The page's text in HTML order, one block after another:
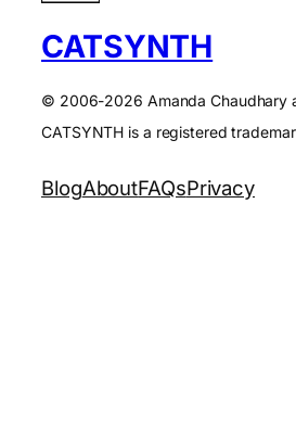
CATSYNTH
© 2006-2026 Amanda Chaudhary
CATSYNTH is a registered
BlogAboutFAQsPrivacy